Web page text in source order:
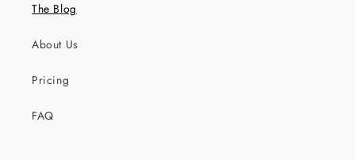
The Blog
About Us
Pricing
FAQ